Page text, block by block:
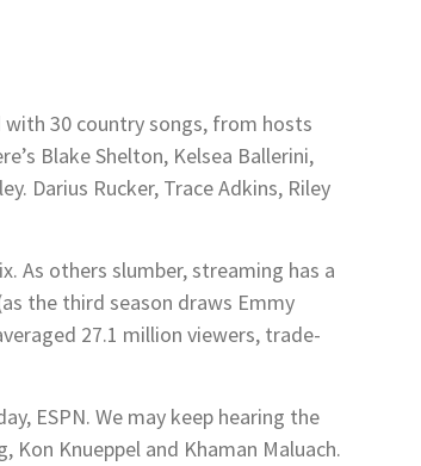
with 30 country songs, from hosts
Blake Shelton, Kelsea Ballerini,
Darius Rucker, Trace Adkins, Riley
As others slumber, streaming has a
the third season draws Emmy
27.1 million viewers, trade-
ESPN. We may keep hearing the
Knueppel and Khaman Maluach.